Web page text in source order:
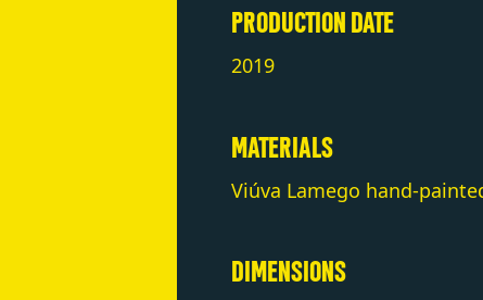
PRODUCTION DATE
2019
MATERIALS
Viúva Lamego hand-
DIMENSIONS